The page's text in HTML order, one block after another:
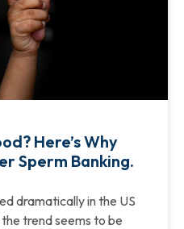
Here’s Why
Sperm Banking.
dramatically in the US
trend seems to be